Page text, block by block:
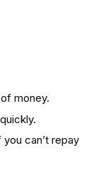
money.
can’t repay